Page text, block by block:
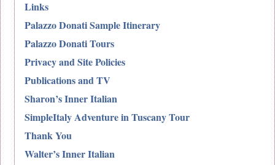
Links
Palazzo Donati Sample Itinerary
Palazzo Donati Tours
Privacy and Site Policies
Publications and TV
Sharon’s Inner Italian
SimpleItaly Adventure in Tuscany Tour
Thank You
Walter’s Inner Italian